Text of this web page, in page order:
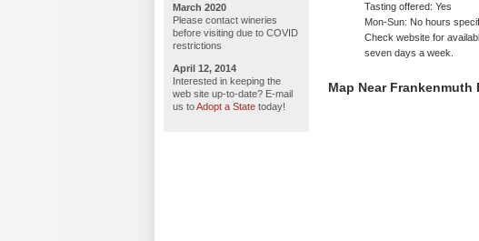
March 2020
Please contact wineries
before visiting due to COVID
restrictions
April 12, 2014
Interested in keeping the
web site up-to-date? E-mail
us toAdopt a State today!
Tasting offered: Yes
Mon-Sun: No hours
Check website for
seven days a week.
Map Near